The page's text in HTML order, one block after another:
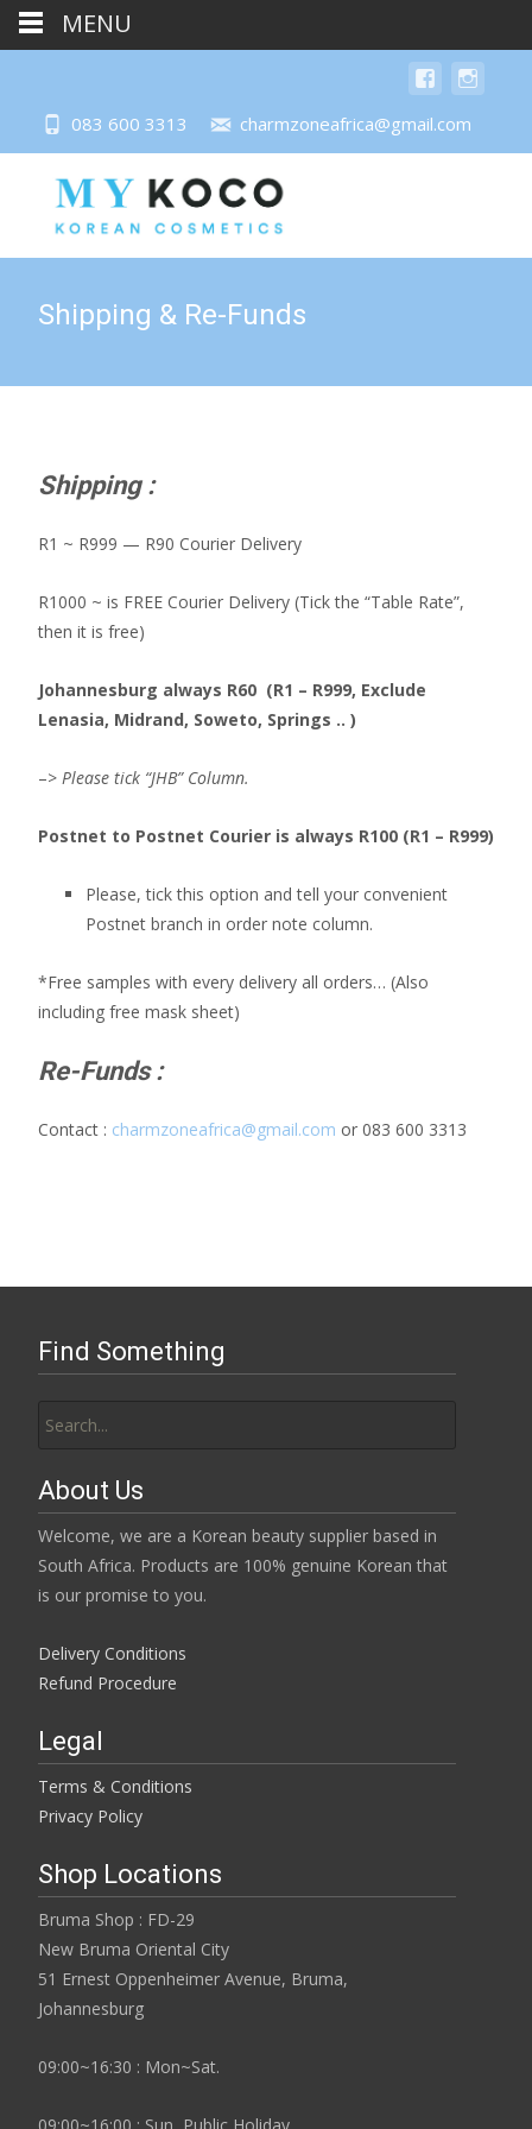
083 600 3313 charmzoneafrica@gmail.com
Shipping & Re-Funds
Shipping :
R1 ~ R999 — R90 Courier Delivery
R1000 ~ is FREE Courier Delivery (Tick the “Table Rate”,
then it is free)
Johannesburg always R60 (R1 – R999, Exclude
Lenasia, Midrand, Soweto, Springs .. )
–> Please tick “JHB” Column.
Postnet to Postnet Courier is always R100 (R1 – R999)
Please, tick this option and tell your convenient
Postnet branch in order note column.
*Free samples with every delivery all orders… (Also
including free mask sheet)
Re-Funds :
Contact : charmzoneafrica@gmail.com or 083 600 3313
Find Something
for:
About Us
Welcome, we are a Korean beauty supplier based in
South Africa. Products are 100% genuine Korean that
is our promise to you.
Delivery Conditions
Refund Procedure
Legal
Terms & Conditions
Privacy Policy
Shop Locations
Bruma Shop : FD-29
New Bruma Oriental City
51 Ernest Oppenheimer Avenue, Bruma,
Johannesburg
09:00~16:30 : Mon~Sat.
MENU